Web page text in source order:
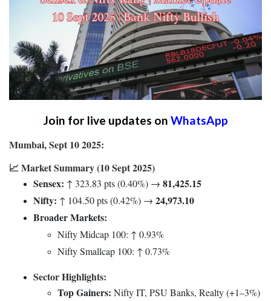
Join for live updates on WhatsApp
Mumbai, Sept 10 2025:
📈 Market Summary (10 Sept 2025)
Sensex: ↑ 323.83 pts (0.40%) → 81,425.15
Nifty: ↑ 104.50 pts (0.42%) → 24,973.10
Broader Markets:
Nifty Midcap 100: ↑ 0.93%
Nifty Smallcap 100: ↑ 0.73%
Sector Highlights:
Top Gainers: Nifty IT, PSU Banks, Realty (+1–3%)